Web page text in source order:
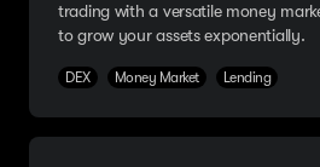
trading with a versatile money
to grow your assets exponentially.
DEX Money Market Lending